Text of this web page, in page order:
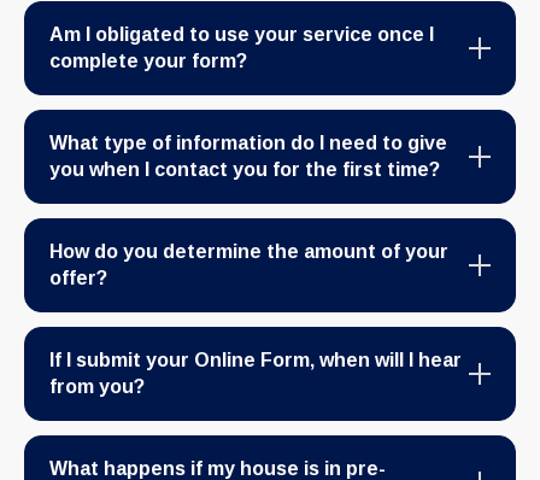
Am I obligated to use your service once I
complete your form?
What type of information do I need to give
you when I contact you for the first time?
How do you determine the amount of your
offer?
If I submit your Online Form, when will I hear
from you?
What happens if my house is in pre-